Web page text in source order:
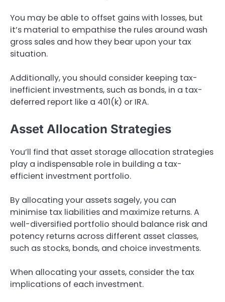
You may be able to offset gains with losses, but
it’s material to empathise the rules around wash
gross sales and how they bear upon your tax
situation.
Additionally, you should consider keeping tax-
inefficient investments, such as bonds, in a tax-
deferred report like a 401(k) or IRA.
Asset Allocation Strategies
You’ll find that asset storage allocation strategies
play a indispensable role in building a tax-
efficient investment portfolio.
By allocating your assets sagely, you can
minimise tax liabilities and maximize returns. A
well-diversified portfolio should balance risk and
potency returns across different asset classes,
such as stocks, bonds, and choice investments.
When allocating your assets, consider the tax
implications of each investment.